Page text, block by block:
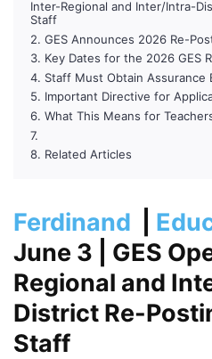
Inter-Regional and Inter/Intra-
Staff
GES Announces 2026 Re-
Key Dates for the 2026 GES
Staff Must Obtain Assurance
Important Directive for
What This Means for
Related Articles
Ferdinand
June 3
| GES
Regional and
District Re-
Staff